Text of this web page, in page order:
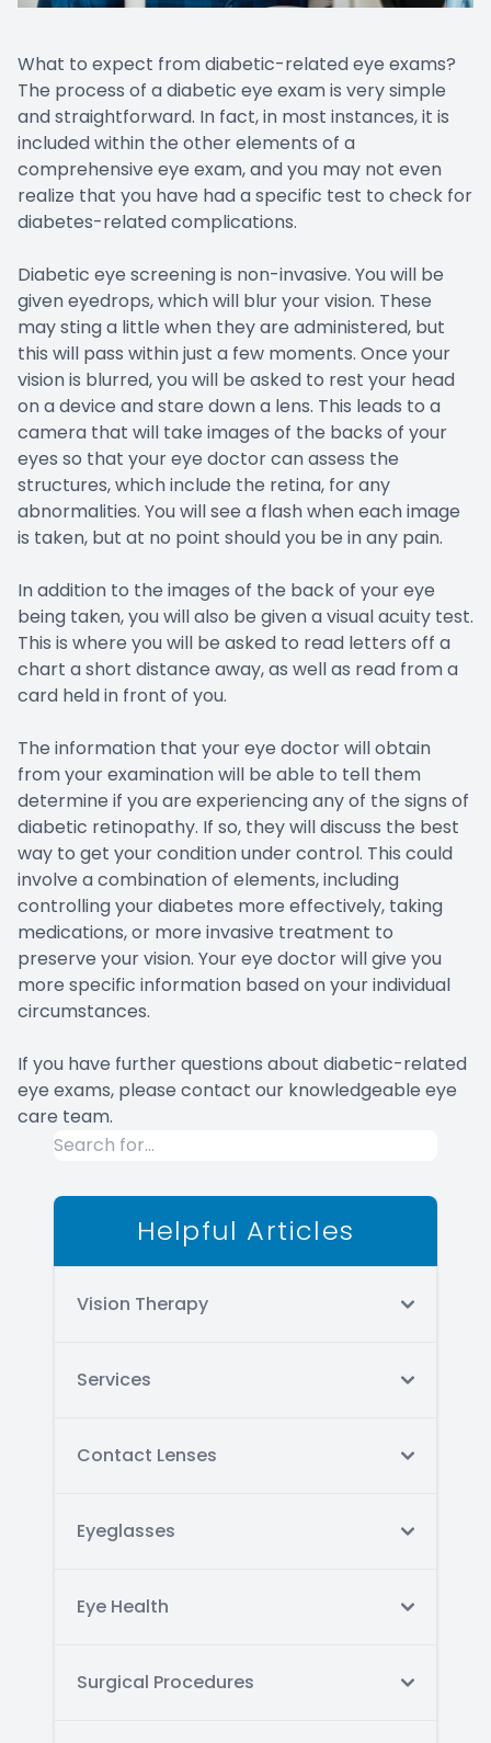
What to expect from diabetic-related eye exams?
The process of a diabetic eye exam is very simple
and straightforward. In fact, in most instances, it is
included within the other elements of a
comprehensive eye exam, and you may not even
realize that you have had a specific test to check for
diabetes-related complications.
Diabetic eye screening is non-invasive. You will be
given eyedrops, which will blur your vision. These
may sting a little when they are administered, but
this will pass within just a few moments. Once your
vision is blurred, you will be asked to rest your head
on a device and stare down a lens. This leads to a
camera that will take images of the backs of your
eyes so that your eye doctor can assess the
structures, which include the retina, for any
abnormalities. You will see a flash when each image
is taken, but at no point should you be in any pain.
In addition to the images of the back of your eye
being taken, you will also be given a visual acuity test.
This is where you will be asked to read letters off a
chart a short distance away, as well as read from a
card held in front of you.
The information that your eye doctor will obtain
from your examination will be able to tell them
determine if you are experiencing any of the signs of
diabetic retinopathy. If so, they will discuss the best
way to get your condition under control. This could
involve a combination of elements, including
controlling your diabetes more effectively, taking
medications, or more invasive treatment to
preserve your vision. Your eye doctor will give you
more specific information based on your individual
circumstances.
If you have further questions about diabetic-related
eye exams, please contact our knowledgeable eye
care team.
Helpful Articles
Vision Therapy
Services
Contact Lenses
Eyeglasses
Eye Health
Surgical Procedures